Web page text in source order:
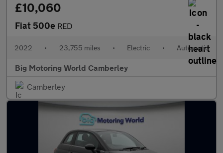
£10,060
Fiat 500e RED
2022 • 23,755 miles • Electric • Automatic
Big Motoring World Camberley
Camberley